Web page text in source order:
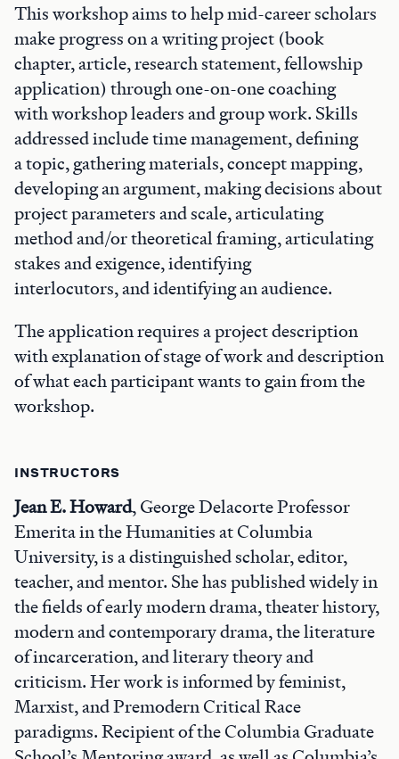
This workshop aims to help mid-career scholars
make progress on a writing project (book
chapter, article, research statement, fellowship
application) through one-on-one coaching
with workshop leaders and group work. Skills
addressed include time management, defining
a topic, gathering materials, concept mapping,
developing an argument, making decisions about
project parameters and scale, articulating
method and/or theoretical framing, articulating
stakes and exigence, identifying
interlocutors, and identifying an audience.
The application requires a project description
with explanation of stage of work and description
of what each participant wants to gain from the
workshop.
INSTRUCTORS
Jean E. Howard, George Delacorte Professor
Emerita in the Humanities at Columbia
University, is a distinguished scholar, editor,
teacher, and mentor. She has published widely in
the fields of early modern drama, theater history,
modern and contemporary drama, the literature
of incarceration, and literary theory and
criticism. Her work is informed by feminist,
Marxist, and Premodern Critical Race
paradigms. Recipient of the Columbia Graduate